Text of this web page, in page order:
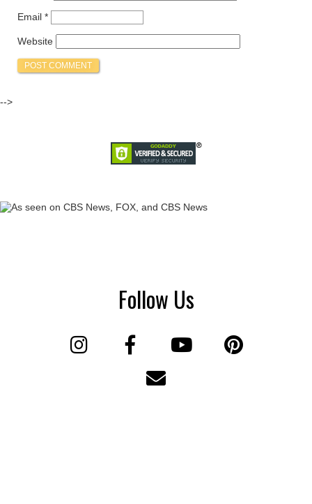
Email *
Website
-->
Follow Us